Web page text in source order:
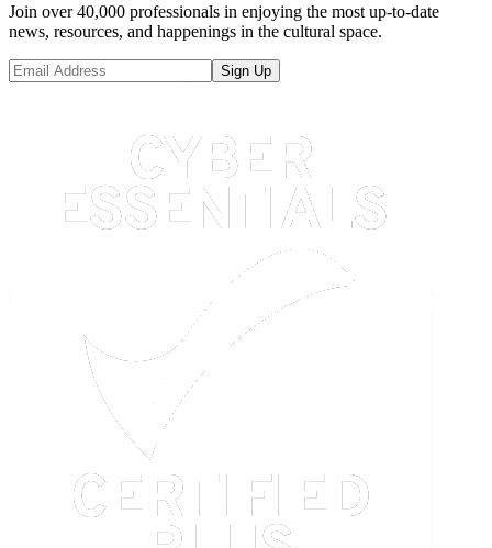
Join over 40,000 professionals in enjoying the most up-to-date
news, resources, and happenings in the cultural space.
Sign Up